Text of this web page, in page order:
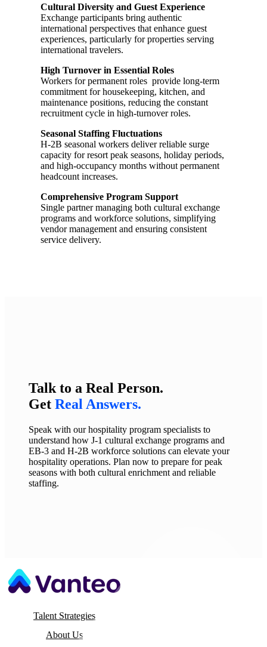
Cultural Diversity and Guest Experience
Exchange participants bring authentic
international perspectives that enhance guest
experiences, particularly for properties serving
international travelers.
High Turnover in Essential Roles
Workers for permanent roles provide long-term
commitment for housekeeping, kitchen, and
maintenance positions, reducing the constant
recruitment cycle in high-turnover roles.
Seasonal Staffing Fluctuations
H-2B seasonal workers deliver reliable surge
capacity for resort peak seasons, holiday periods,
and high-occupancy months without permanent
headcount increases.
Comprehensive Program Support
Single partner managing both cultural exchange
programs and workforce solutions, simplifying
vendor management and ensuring consistent
service delivery.
Talk to a Real Person.
Get Real Answers.
Speak with our hospitality program specialists to
understand how J-1 cultural exchange programs and
EB-3 and H-2B workforce solutions can elevate your
hospitality operations. Plan now to prepare for peak
seasons with both cultural enrichment and reliable
staffing.
Talent Strategies
About Us